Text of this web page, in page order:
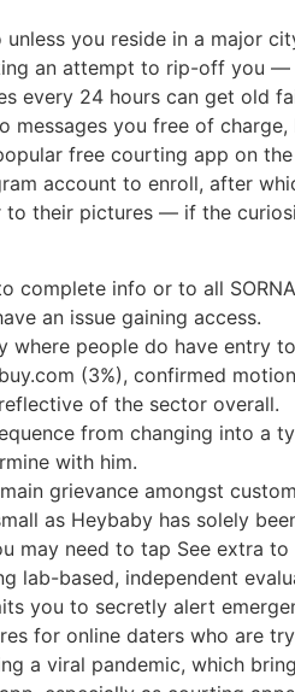
you reside in a major
an attempt to rip-off you
every 24 hours can get old
you free of
free courting app on
account to enroll, after
their pictures — if the
complete info or to all
an issue gaining access.
where people do have entry
(3%), confirmed
of the sector overall.
from changing into a
with him.
grievance amongst
as Heybaby has solely
may need to tap See extra to
lab-based, independent
you to secretly alert
for online daters who are
a viral pandemic, which